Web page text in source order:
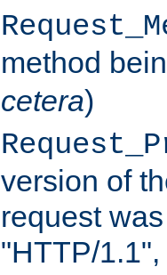
method
cetera)
version of
request
"HTTP/1.1",